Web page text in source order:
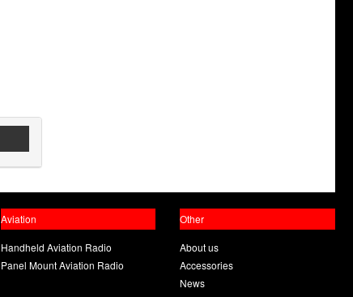
Aviation
Handheld Aviation Radio
Panel Mount Aviation Radio
Other
About us
Accessories
News